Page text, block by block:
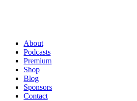
About
Podcasts
Premium
Shop
Blog
Sponsors
Contact